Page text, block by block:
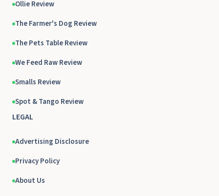
Ollie Review
The Farmer's Dog Review
The Pets Table Review
We Feed Raw Review
Smalls Review
Spot & Tango Review
LEGAL
Advertising Disclosure
Privacy Policy
About Us